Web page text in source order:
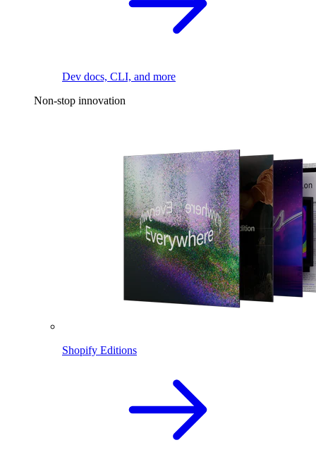
Dev docs, CLI, and more
Non-stop innovation
Shopify Editions